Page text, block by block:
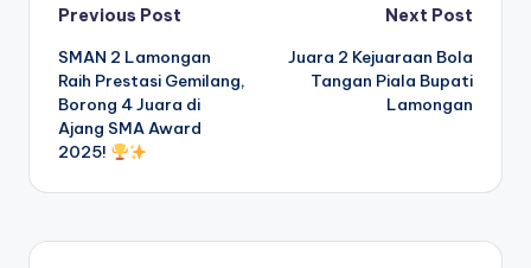
Post
navigation
Previous Post
SMAN 2 Lamongan
Raih Prestasi Gemilang,
Borong 4 Juara di
Ajang SMA Award
2025!
Next Post
Juara 2 Kejuaraan Bola
Tangan Piala Bupati
Lamongan